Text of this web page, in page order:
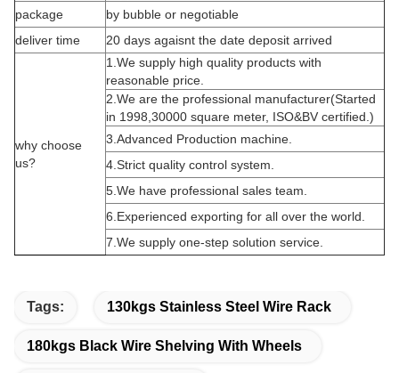
package
by bubble or negotiable
deliver time
20 days agaisnt the date deposit arrived
why choose
us?
1.We supply high quality products with
reasonable price.
2.We are the professional manufacturer(Started
in 1998,30000 square meter, ISO&BV certified.)
3.Advanced Production machine.
4.Strict quality control system.
5.We have professional sales team.
6.Experienced exporting for all over the world.
7.We supply one-step solution service.
Tags: 130kgs Stainless Steel Wire Rack
180kgs Black Wire Shelving With Wheels